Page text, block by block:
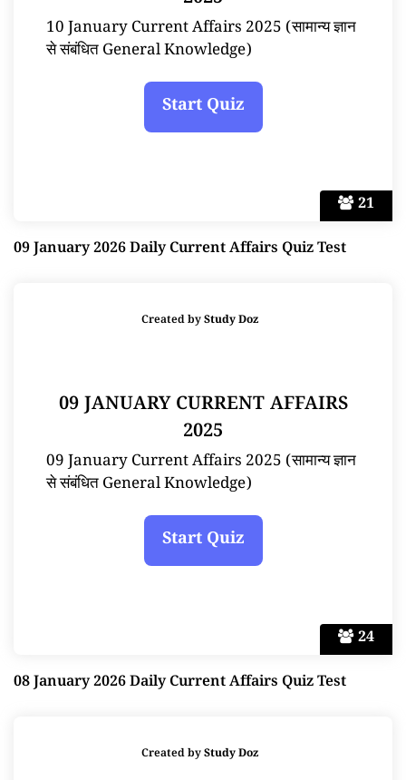
21
10 January Current Affairs 2025 (सामान्य ज्ञान
से संबंधित General Knowledge)
09 January 2026 Daily Current Affairs Quiz Test
24
Created byStudy Doz
09 JANUARY CURRENT AFFAIRS
2025
09 January Current Affairs 2025 (सामान्य ज्ञान
से संबंधित General Knowledge)
08 January 2026 Daily Current Affairs Quiz Test
Created byStudy Doz